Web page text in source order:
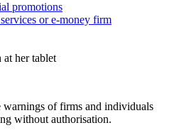
promotions
or e-money firm
warnings of firms and individuals
without authorisation.